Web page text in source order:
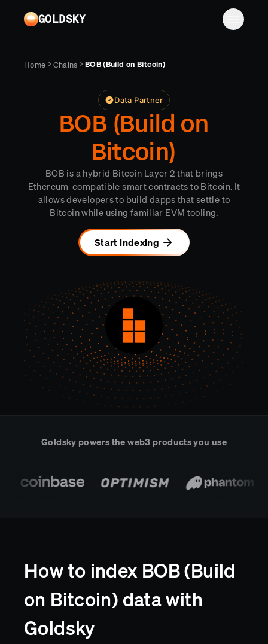
GOLDSKY
Solutions
Proof-of-reserves & treasury
Compliance & AML monitoring
Wallet balances & transfers
PAYMENTS
Cross-chain settlement
TRADING
Tokenized equities & RWA
Securities compliance
Prediction markets
Turbo Pipelines
Mirror Pipelines
Subgraphs
Chains
Compose
eRPC
Streamling
Case studies
Blog
Changelog
Documentation
Company
Contact
Log in Sign up
Home Chains BOB (Build on Bitcoin)
Data Partner
BOB (Build on
Bitcoin)
BOB is a hybrid Bitcoin Layer 2 that brings
Ethereum-compatible smart contracts to Bitcoin. It
allows developers to build dapps that settle to
Bitcoin while using familiar EVM tooling.
Start indexing
Goldsky powers the web3 products you use
How to index BOB (Build
on Bitcoin) data with
Goldsky